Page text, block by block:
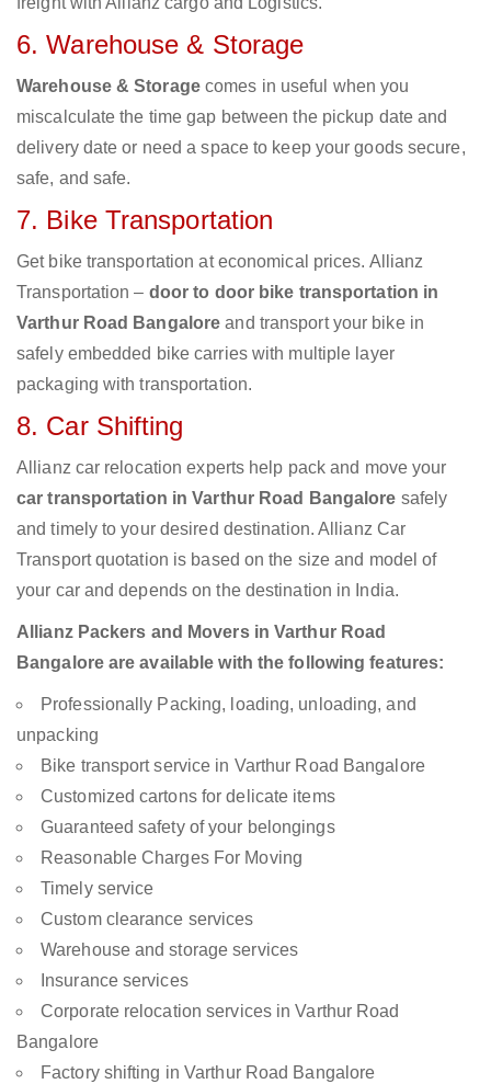
6. Warehouse & Storage
Warehouse & Storagecomes in useful when you
miscalculate the time gap between the pickup date and
delivery date or need a space to keep your goods secure,
safe, and safe.
7. Bike Transportation
Get bike transportation at economical prices. Allianz
Transportation – door to door bike transportation in
Varthur Road Bangalore and transport your bike in
safely embedded bike carries with multiple layer
packaging with transportation.
8. Car Shifting
Allianz car relocation experts help pack and move your
car transportation in Varthur Road Bangalore safely
and timely to your desired destination. Allianz Car
Transport quotation is based on the size and model of
your car and depends on the destination in India.
Allianz Packers and Movers in Varthur Road
Bangalore are available with the following features:
Professionally Packing, loading, unloading, and
unpacking
Bike transport service in Varthur Road Bangalore
Customized cartons for delicate items
Guaranteed safety of your belongings
Reasonable Charges For Moving
Timely service
Custom clearance services
Warehouse and storage services
Insurance services
Corporate relocation services in Varthur Road
Bangalore
Factory shifting in Varthur Road Bangalore